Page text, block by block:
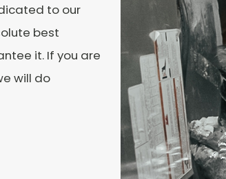
to our
best
it. If you are
will do